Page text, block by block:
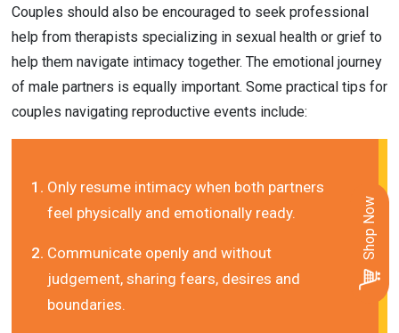
Couples should also be encouraged to seek professional
help from therapists specializing in sexual health or grief to
help them navigate intimacy together. The emotional journey
of male partners is equally important. Some practical tips for
couples navigating reproductive events include:
Only resume intimacy when both partners
feel physically and emotionally ready.
Communicate openly and without
judgement, sharing fears, desires and
boundaries.
Shop Now